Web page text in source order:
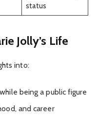
status
Jolly’s Life
into:
being a public figure
and career